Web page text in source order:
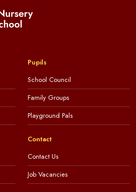
Pupils
School Council
Family Groups
Playground Pals
Contact
Contact Us
Job Vacancies